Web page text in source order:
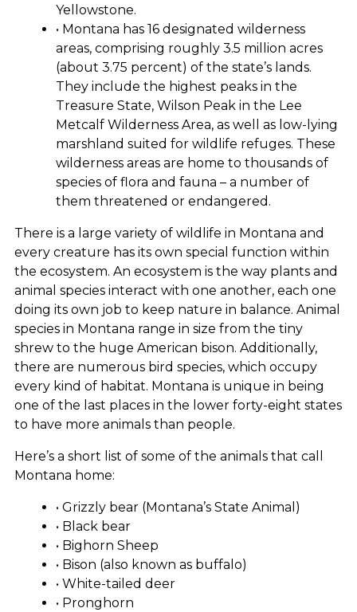
Yellowstone.
• Montana has 16 designated wilderness
areas, comprising roughly 3.5 million acres
(about 3.75 percent) of the state’s lands.
They include the highest peaks in the
Treasure State, Wilson Peak in the Lee
Metcalf Wilderness Area, as well as low-lying
marshland suited for wildlife refuges. These
wilderness areas are home to thousands of
species of flora and fauna – a number of
them threatened or endangered.
There is a large variety of wildlife in Montana and
every creature has its own special function within
the ecosystem. An ecosystem is the way plants and
animal species interact with one another, each one
doing its own job to keep nature in balance. Animal
species in Montana range in size from the tiny
shrew to the huge American bison. Additionally,
there are numerous bird species, which occupy
every kind of habitat. Montana is unique in being
one of the last places in the lower forty-eight states
to have more animals than people.
Here’s a short list of some of the animals that call
Montana home:
• Grizzly bear (Montana’s State Animal)
• Black bear
• Bighorn Sheep
• Bison (also known as buffalo)
• White-tailed deer
• Pronghorn